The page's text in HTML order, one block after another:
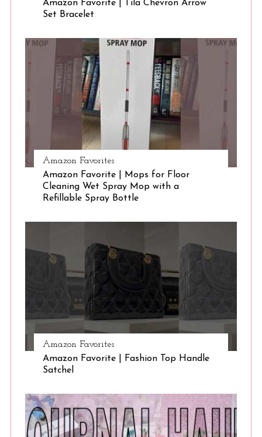
Amazon Favorite | Tila Chevron Arrow
Set Bracelet
Amazon Favorites
Amazon Favorite | Mops for Floor
Cleaning Wet Spray Mop with a
Refillable Spray Bottle
Amazon Favorites
Amazon Favorite | Fashion Top Handle
Satchel